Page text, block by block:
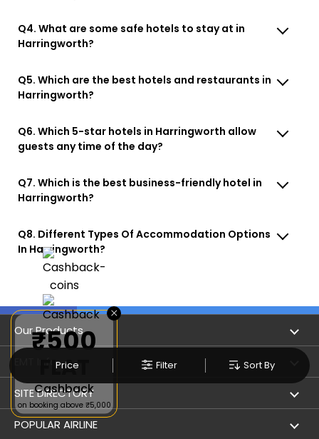
Price Filter Sort By
Q4. What are some safe hotels to stay at in
Harringworth?
Q5. Which are the best hotels and restaurants in
Harringworth?
Q6. Which 5-star hotels in Harringworth allow
guests any time of the day?
Q7. Which is the best business-friendly hotel in
Harringworth?
Q8. Different Types Of Accommodation Options
In Harringworth?
Our Products
Book Flights
Refer & Earn
Flight Status
EMT Info
Privacy Policy
Terms & Conditions
SITE DIRECTORY
Flight by City
POPULAR AIRLINE
×
₹500
FLAT
Cashback
on booking above ₹5,000